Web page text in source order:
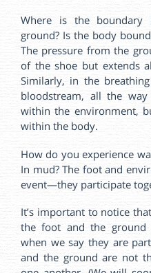
Where is the
ground? Is the body
The pressure from the
of the shoe but extends
Similarly, in the
bloodstream, all the
within the environment,
within the body.
How do you experience
In mud? The foot and
event—they participate
It’s important to notice
the foot and the ground
when we say they are
and the ground are not